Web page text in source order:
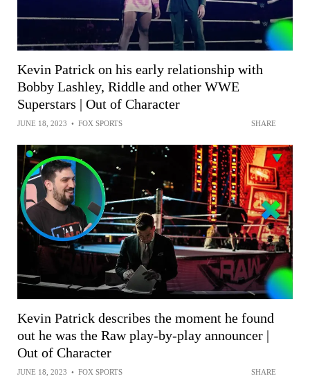
Kevin Patrick on his early relationship with
Bobby Lashley, Riddle and other WWE
Superstars | Out of Character
JUNE 18, 2023 • FOX SPORTS SHARE
Kevin Patrick describes the moment he found
out he was the Raw play-by-play announcer |
Out of Character
JUNE 18, 2023 • FOX SPORTS SHARE